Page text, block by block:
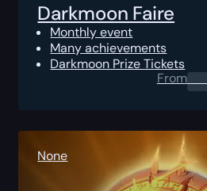
Darkmoon Faire
Monthly event
Many achievements
Darkmoon Prize Tickets
From0.00
None